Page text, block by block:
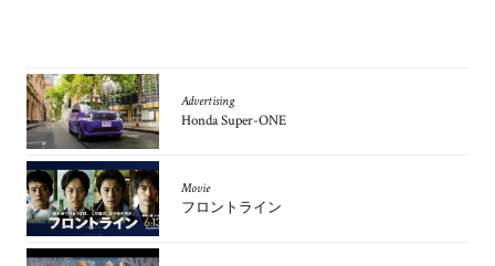
Advertising
Honda Super-ONE
Movie
フロントライン